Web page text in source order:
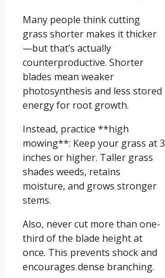
Many people think cutting
grass shorter makes it thicker
—but that’s actually
counterproductive. Shorter
blades mean weaker
photosynthesis and less stored
energy for root growth.
Instead, practice **high
mowing**: Keep your grass at 3
inches or higher. Taller grass
shades weeds, retains
moisture, and grows stronger
stems.
Also, never cut more than one-
third of the blade height at
once. This prevents shock and
encourages dense branching.